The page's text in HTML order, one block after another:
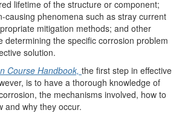
lifetime of the structure or component;
causing phenomena such as stray current
mitigation methods; and other
determining the specific corrosion problem
solution.
Course Handbook, the first step in effective
is to have a thorough knowledge of
the mechanisms involved, how to
and why they occur.